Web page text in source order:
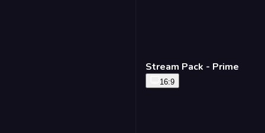
Stream Pack - Prime
16:9